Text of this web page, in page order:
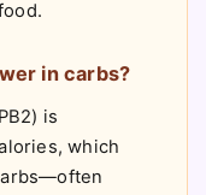
in carbs?
is
which